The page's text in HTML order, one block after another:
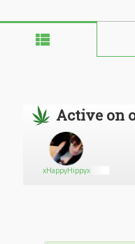
Active on
xHappyHippyx